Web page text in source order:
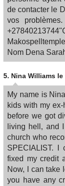
de contacter le
vos
Nom Dena
5. Nina Williams le
My name is
kids with my
before we got
living hell, and
church who
SPECIALIST. I
fixed my credit
Now, I can take
you have any